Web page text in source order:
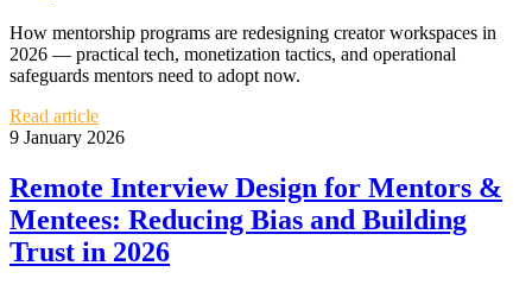
How mentorship programs are redesigning creator workspaces in
2026 — practical tech, monetization tactics, and operational
safeguards mentors need to adopt now.
Read article
9 January 2026
Remote Interview Design for Mentors &
Mentees: Reducing Bias and Building
Trust in 2026